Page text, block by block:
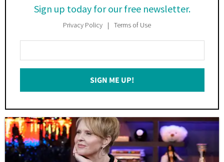
Sign up today for our free newsletter.
Privacy Policy Terms of Use
Your
Email
SIGN ME UP!